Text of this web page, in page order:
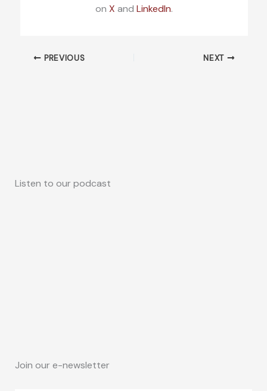
on X and LinkedIn.
PREVIOUS NEXT
Listen to our podcast
Join our e-newsletter